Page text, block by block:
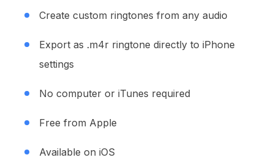
Create custom ringtones from any audio
Export as .m4r ringtone directly to iPhone
settings
No computer or iTunes required
Free from Apple
Available on iOS